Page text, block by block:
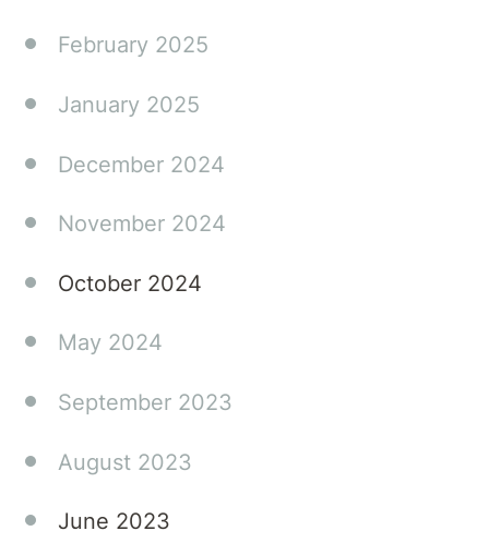
February 2025
January 2025
December 2024
November 2024
October 2024
May 2024
September 2023
August 2023
June 2023